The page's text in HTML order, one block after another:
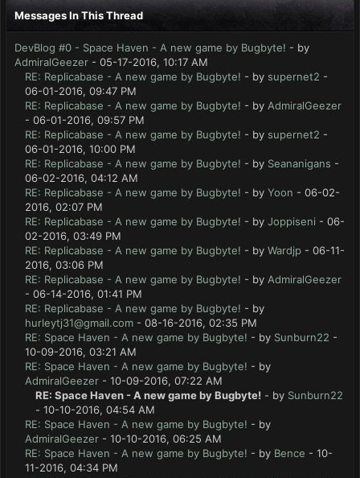
Messages In This Thread
DevBlog #0 - Space Haven - A new game by Bugbyte! - by
AdmiralGeezer - 05-17-2016, 10:17 AM
RE: Replicabase - A new game by Bugbyte! - by supernet2 -
06-01-2016, 09:47 PM
RE: Replicabase - A new game by Bugbyte! - by AdmiralGeezer
- 06-01-2016, 09:57 PM
RE: Replicabase - A new game by Bugbyte! - by supernet2 -
06-01-2016, 10:00 PM
RE: Replicabase - A new game by Bugbyte! - by Seananigans -
06-02-2016, 04:12 AM
RE: Replicabase - A new game by Bugbyte! - by Yoon - 06-02-
2016, 02:07 PM
RE: Replicabase - A new game by Bugbyte! - by Joppiseni - 06-
02-2016, 03:49 PM
RE: Replicabase - A new game by Bugbyte! - by Wardjp - 06-11-
2016, 03:06 PM
RE: Replicabase - A new game by Bugbyte! - by AdmiralGeezer
- 06-14-2016, 01:41 PM
RE: Replicabase - A new game by Bugbyte! - by
hurleytj31@gmail.com - 08-16-2016, 02:35 PM
RE: Space Haven - A new game by Bugbyte! - by Sunburn22 -
10-09-2016, 03:21 AM
RE: Space Haven - A new game by Bugbyte! - by
AdmiralGeezer - 10-09-2016, 07:22 AM
RE: Space Haven - A new game by Bugbyte! - by Sunburn22
- 10-10-2016, 04:54 AM
RE: Space Haven - A new game by Bugbyte! - by
AdmiralGeezer - 10-10-2016, 06:25 AM
RE: Space Haven - A new game by Bugbyte! - by Bence - 10-
11-2016, 04:34 PM